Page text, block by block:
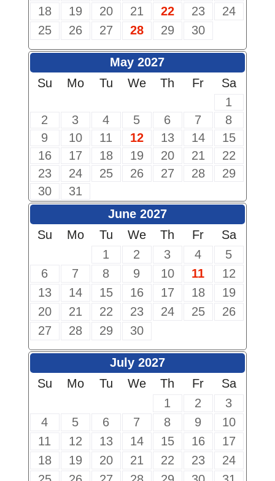
18
19 20 21 22 23
24
25
26 27 28 29 30
May 2027
Su
Mo Tu We Th Fr
Sa
1
2
3 4 5 6 7
8
9
10 11 12 13 14
15
16
17 18 19 20 21
22
23
24 25 26 27 28
29
30
31
June 2027
Su
Mo Tu We Th Fr
Sa
1
2 3 4
5
6
7 8 9 10 11
12
13
14 15 16 17 18
19
20
21 22 23 24 25
26
27
28 29 30
July 2027
Su
Mo Tu We Th Fr
Sa
1
2
3
4
5 6 7 8 9
10
11
12 13 14 15 16
17
18
19 20 21 22 23
24